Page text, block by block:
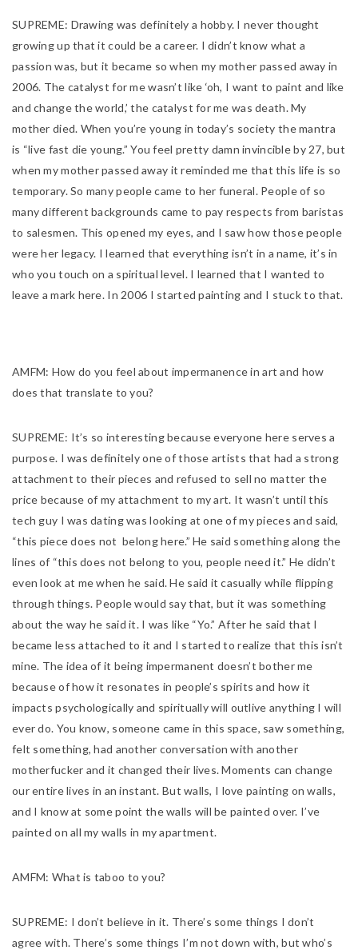
SUPREME: Drawing was definitely a hobby. I never thought
growing up that it could be a career. I didn’t know what a
passion was, but it became so when my mother passed away in
2006. The catalyst for me wasn’t like ‘oh, I want to paint and like
and change the world,’ the catalyst for me was death. My
mother died. When you’re young in today’s society the mantra
is “live fast die young.” You feel pretty damn invincible by 27, but
when my mother passed away it reminded me that this life is so
temporary. So many people came to her funeral. People of so
many different backgrounds came to pay respects from baristas
to salesmen. This opened my eyes, and I saw how those people
were her legacy. I learned that everything isn’t in a name, it’s in
who you touch on a spiritual level. I learned that I wanted to
leave a mark here. In 2006 I started painting and I stuck to that.
AMFM: How do you feel about impermanence in art and how
does that translate to you?
SUPREME: It’s so interesting because everyone here serves a
purpose. I was definitely one of those artists that had a strong
attachment to their pieces and refused to sell no matter the
price because of my attachment to my art. It wasn’t until this
tech guy I was dating was looking at one of my pieces and said,
“this piece does not belong here.” He said something along the
lines of “this does not belong to you, people need it.” He didn’t
even look at me when he said. He said it casually while flipping
through things. People would say that, but it was something
about the way he said it. I was like “Yo.” After he said that I
became less attached to it and I started to realize that this isn’t
mine. The idea of it being impermanent doesn’t bother me
because of how it resonates in people’s spirits and how it
impacts psychologically and spiritually will outlive anything I will
ever do. You know, someone came in this space, saw something,
felt something, had another conversation with another
motherfucker and it changed their lives. Moments can change
our entire lives in an instant. But walls, I love painting on walls,
and I know at some point the walls will be painted over. I’ve
painted on all my walls in my apartment.
AMFM: What is taboo to you?
SUPREME: I don’t believe in it. There’s some things I don’t
agree with. There’s some things I’m not down with, but who’s